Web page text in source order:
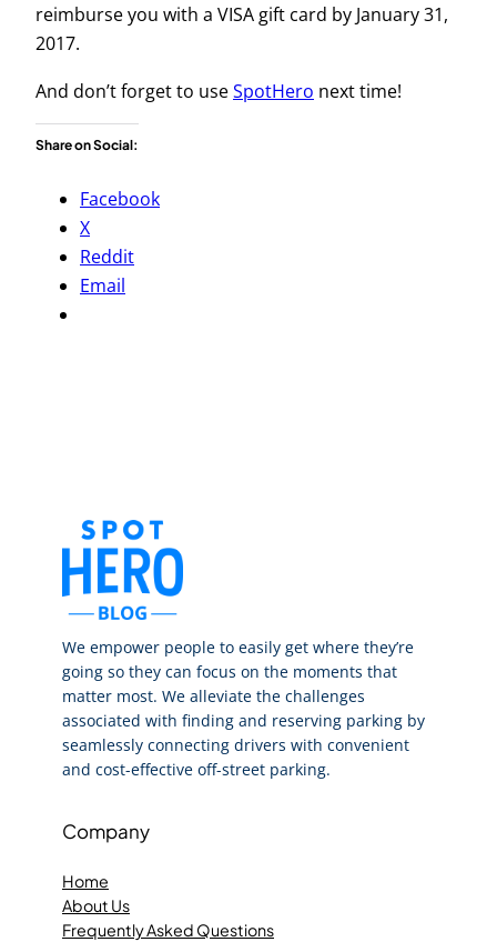
reimburse you with a VISA gift card by January 31,
2017.
And don’t forget to useSpotHero next time!
Share on Social:
Facebook
X
Reddit
Email
We empower people to easily get where they’re
going so they can focus on the moments that
matter most. We alleviate the challenges
associated with finding and reserving parking by
seamlessly connecting drivers with convenient
and cost-effective off-street parking.
Company
Home
About Us
Frequently Asked Questions